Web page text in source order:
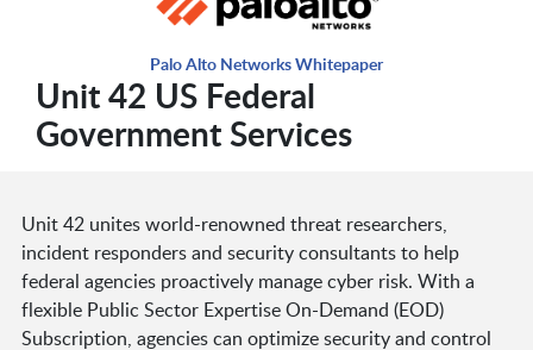
Palo Alto Networks Whitepaper
Unit 42 US Federal
Government Services
Unit 42 unites world-renowned threat researchers,
incident responders and security consultants to help
federal agencies proactively manage cyber risk. With a
flexible Public Sector Expertise On-Demand (EOD)
Subscription, agencies can optimize security and control